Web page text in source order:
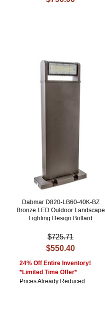
Dabmar D820-LB60-40K-BZ
Bronze LED Outdoor Landscape
Lighting Design Bollard
$725.71
$550.40
24% Off Entire Inventory!
*Limited Time Offer*
Prices Already Reduced